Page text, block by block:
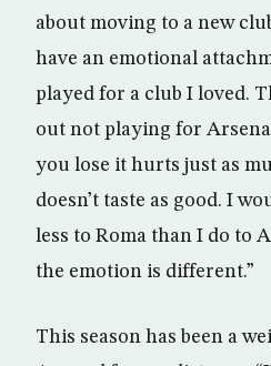
about moving to a new
have an emotional
played for a club I loved.
out not playing for
you lose it hurts just as
doesn’t taste as good. I
less to Roma than I do to
the emotion is different.”
This season has been a